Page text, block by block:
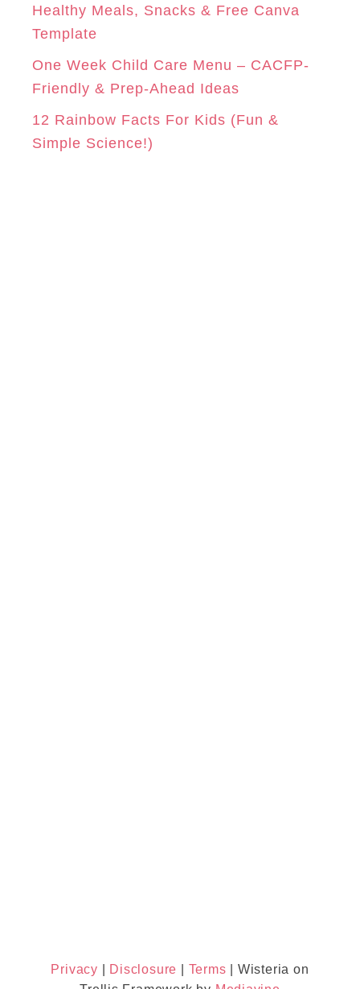
Healthy Meals, Snacks & Free Canva
Template
One Week Child Care Menu – CACFP-
Friendly & Prep-Ahead Ideas
12 Rainbow Facts For Kids (Fun &
Simple Science!)
Privacy Disclosure Terms | Wisteria on